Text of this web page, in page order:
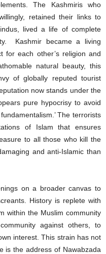
The Kashmiris who
retained their links to
lived a life of complete
Kashmir became a living
for each other’s religion and
natural beauty, this
of globally reputed tourist
now stands under the
pure hypocrisy to avoid
The terrorists
of Islam that ensures
to all those who kill the
and anti-Islamic than
on a broader canvas to
History is replete with
within the Muslim community
against others, to
interest. This strain has not
is the address of Nawabzada